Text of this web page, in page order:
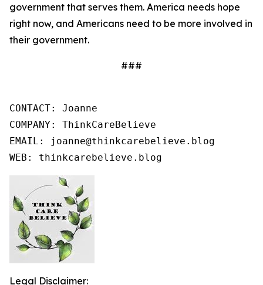
government that serves them. America needs hope
right now, and Americans need to be more involved in
their government.
###
CONTACT: Joanne
COMPANY: ThinkCareBelieve
EMAIL: joanne@thinkcarebelieve.blog
WEB: thinkcarebelieve.blog
Legal Disclaimer: